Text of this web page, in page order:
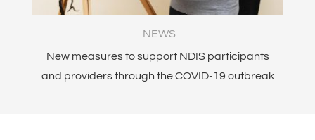
NEWS
New measures to support NDIS participants
and providers through the COVID-19 outbreak